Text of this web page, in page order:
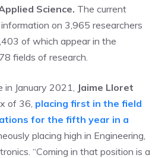
Science. The current
on 3,965 researchers
of which appear in the
fields of research.
January 2021,
Jaime Lloret
of 36, placing first in the field
for the fifth year in a
placing high in Engineering,
“Coming in that position is a